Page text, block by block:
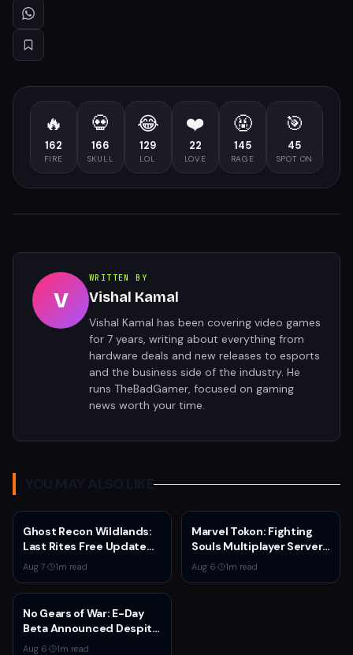
🔥
162
FIRE
💀
166
SKULL
😂
129
LOL
❤️
22
LOVE
🤬
145
RAGE
🎯
45
SPOT ON
V
WRITTEN BY
Vishal Kamal
Vishal Kamal has been covering video games
for 7 years, writing about everything from
hardware deals and new releases to esports
and the business side of the industry. He
runs TheBadGamer, focused on gaming
news worth your time.
YOU MAY ALSO LIKE
Ghost Recon Wildlands:
Last Rites Free Update
Launches on Xbox Series
X|S with New Mission and
Community-Driven
Features
Aug 7· 1m read
Marvel Tokon: Fighting
Souls Multiplayer Servers
Go Live Today
Aug 6· 1m read
No Gears of War: E-Day
Beta Announced Despite
Rumors
Aug 6· 1m read